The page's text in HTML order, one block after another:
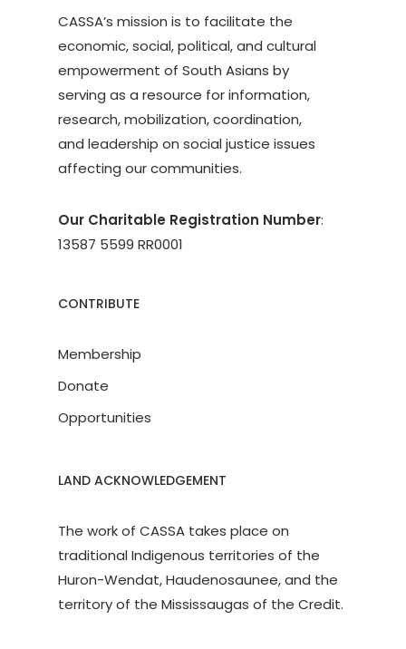
CASSA’s mission is to facilitate the
economic, social, political, and cultural
empowerment of South Asians by
serving as a resource for information,
research, mobilization, coordination,
and leadership on social justice issues
affecting our communities.
Our Charitable Registration Number:
13587 5599 RR0001
CONTRIBUTE
Membership
Donate
Opportunities
LAND ACKNOWLEDGEMENT
The work of CASSA takes place on
traditional Indigenous territories of the
Huron-Wendat, Haudenosaunee, and the
territory of the Mississaugas of the Credit.